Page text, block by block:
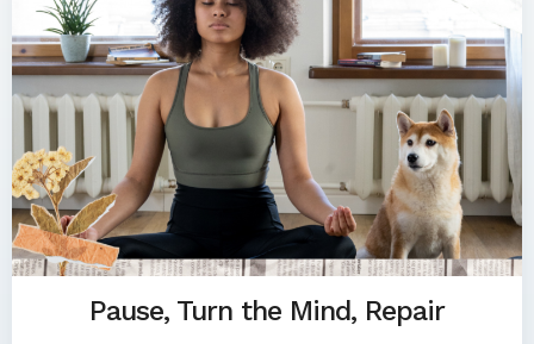
Pause, Turn the Mind, Repair